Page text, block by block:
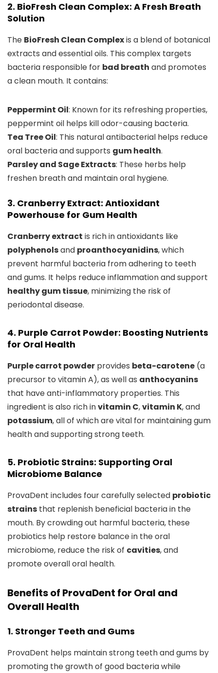
2. BioFresh Clean Complex: A Fresh Breath
Solution
The BioFresh Clean Complexis a blend of botanical
extracts and essential oils. This complex targets
bacteria responsible for bad breath and promotes
a clean mouth. It contains:
Peppermint Oil: Known for its refreshing properties,
peppermint oil helps kill odor-causing bacteria.
Tea Tree Oil: This natural antibacterial helps reduce
oral bacteria and supports gum health.
Parsley and Sage Extracts: These herbs help
freshen breath and maintain oral hygiene.
3. Cranberry Extract: Antioxidant
Powerhouse for Gum Health
Cranberry extract is rich in antioxidants like
polyphenolsand proanthocyanidins, which
prevent harmful bacteria from adhering to teeth
and gums. It helps reduce inflammation and support
healthy gum tissue, minimizing the risk of
periodontal disease.
4. Purple Carrot Powder: Boosting Nutrients
for Oral Health
Purple carrot powder provides beta-carotene (a
precursor to vitamin A), as well as anthocyanins
that have anti-inflammatory properties. This
ingredient is also rich invitamin C,vitamin K, and
potassium, all of which are vital for maintaining gum
health and supporting strong teeth.
5. Probiotic Strains: Supporting Oral
Microbiome Balance
ProvaDent includes four carefully selected probiotic
strains that replenish beneficial bacteria in the
mouth. By crowding out harmful bacteria, these
probiotics help restore balance in the oral
microbiome, reduce the risk of cavities, and
promote overall oral health.
Benefits of ProvaDent for Oral and
Overall Health
1. Stronger Teeth and Gums
ProvaDent helps maintain strong teeth and gums by
promoting the growth of good bacteria while